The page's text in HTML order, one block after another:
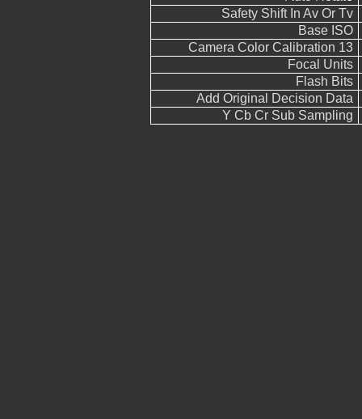
Safety Shift In Av Or Tv
Base ISO
Camera Color Calibration 13
Focal Units
Flash Bits
Add Original Decision Data
Y Cb Cr Sub Sampling